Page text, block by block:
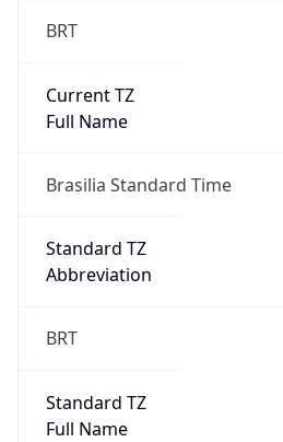
BRT
Current TZ
Full Name
Brasilia Standard Time
Standard TZ
Abbreviation
BRT
Standard TZ
Full Name